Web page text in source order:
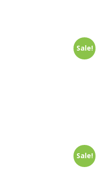
Sale!
Sale!